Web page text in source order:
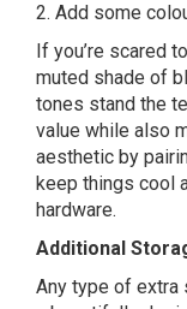
2. Add some
If you’re scared
muted shade of
tones stand the
value while also
aesthetic by
keep things cool
hardware.
Additional
Any type of extra